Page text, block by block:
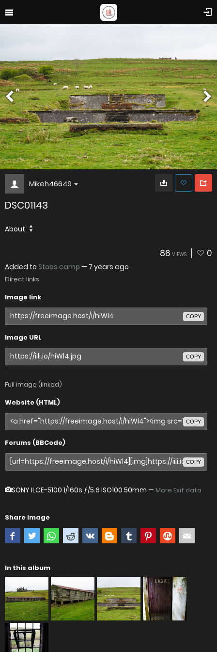
Mikeh46649
DSC01143
About
86 VIEWS 0
Added to Stobs camp — 7 years ago
Direct links
Image link
COPY
Image URL
COPY
Full image (linked)
Website (HTML)
COPY
Forums (BBCode)
COPY
SONY ILCE-5100 1/160s ƒ/5.6 ISO100 50mm — More Exif data
Share image
In this album